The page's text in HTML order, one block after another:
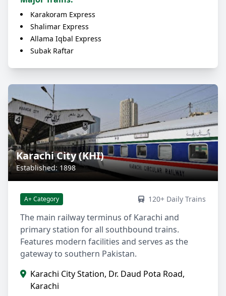
Karakoram Express
Shalimar Express
Allama Iqbal Express
Subak Raftar
Karachi City (KHI)
Established: 1898
A+ Category 120+ Daily Trains
The main railway terminus of Karachi and
primary station for all southbound trains.
Features modern facilities and serves as the
gateway to southern Pakistan.
Karachi City Station, Dr. Daud Pota Road,
Karachi